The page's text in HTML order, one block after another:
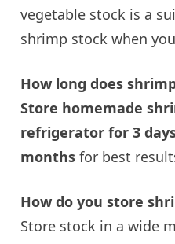
vegetable stock is a
shrimp stock when
How long does
Store homemade
refrigerator for 3
months for best
How do you store
Store stock in a wide